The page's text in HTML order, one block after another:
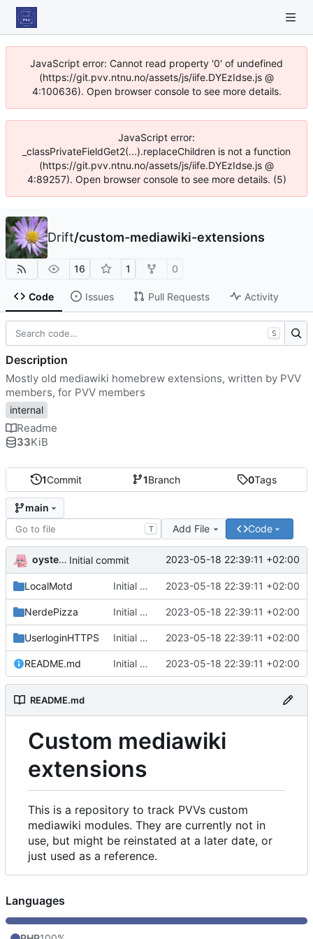
JavaScript error: Cannot read property '0' of undefined
(https://git.pvv.ntnu.no/assets/js/iife.DYEzIdse.js @
4:100636). Open browser console to see more details.
JavaScript error:
_classPrivateFieldGet2(...).replaceChildren is not a function
(https://git.pvv.ntnu.no/assets/js/iife.DYEzIdse.js @
4:89257). Open browser console to see more details. (5)
Drift/custom-mediawiki-extensions
16 1 0
Code Issues Pull Requests Activity
1Commit 1Branch 0Tags
main
T Add File Code
oysteikt Initial commit 2023-05-18 22:39:11 +02:00
LocalMotd Initial commit 2023-05-18 22:39:11 +02:00
NerdePizza Initial commit 2023-05-18 22:39:11 +02:00
UserloginHTTPS Initial commit 2023-05-18 22:39:11 +02:00
README.md Initial commit 2023-05-18 22:39:11 +02:00
README.md
Custom mediawiki
extensions
This is a repository to track PVVs custom
mediawiki modules. They are currently not in
use, but might be reinstated at a later date, or
just used as a reference.
S
Description
Mostly old mediawiki homebrew extensions, written by PVV
members, for PVV members
internal
Readme
33KiB
Languages